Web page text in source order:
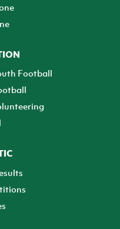
Football